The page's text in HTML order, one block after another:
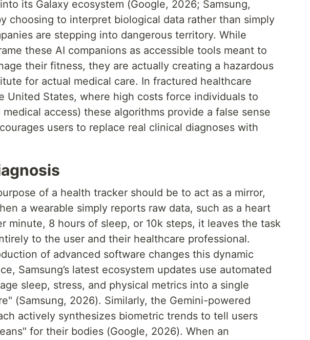
its Galaxy ecosystem (Google, 2026; Samsung,
choosing to interpret biological data rather than simply
are stepping into dangerous territory. While
these AI companions as accessible tools meant to
their fitness, they are actually creating a hazardous
for actual medical care. In fractured healthcare
United States, where high costs force individuals to
access) these algorithms provide a false sense
users to replace real clinical diagnoses with
of a health tracker should be to act as a mirror,
a wearable simply reports raw data, such as a heart
minute, 8 hours of sleep, or 10k steps, it leaves the task
to the user and their healthcare professional.
of advanced software changes this dynamic
Samsung’s latest ecosystem updates use automated
sleep, stress, and physical metrics into a single
(Samsung, 2026). Similarly, the Gemini-powered
actively synthesizes biometric trends to tell users
for their bodies (Google, 2026). When an